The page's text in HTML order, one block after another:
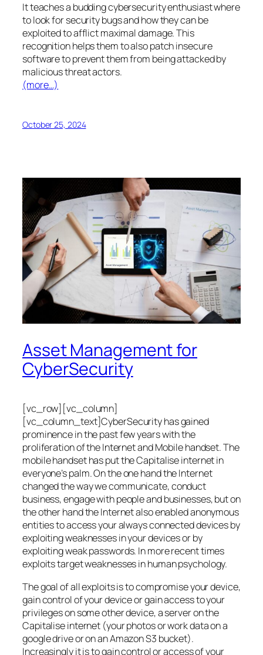
It teaches a budding cybersecurity enthusiast where
to look for security bugs and how they can be
exploited to afflict maximal damage. This
recognition helps them to also patch insecure
software to prevent them from being attacked by
malicious threat actors.
(more…)
October 25, 2024
Asset Management for
CyberSecurity
[vc_row][vc_column]
[vc_column_text]CyberSecurity has gained
prominence in the past few years with the
proliferation of the Internet and Mobile handset. The
mobile handset has put the Capitalise internet in
everyone’s palm. On the one hand the Internet
changed the way we communicate, conduct
business, engage with people and businesses, but on
the other hand the Internet also enabled anonymous
entities to access your always connected devices by
exploiting weaknesses in your devices or by
exploiting weak passwords. In more recent times
exploits target weaknesses in human psychology.
The goal of all exploits is to compromise your device,
gain control of your device or gain access to your
privileges on some other device, a server on the
Capitalise internet (your photos or work data on a
google drive or on an Amazon S3 bucket).
Increasingly it is to gain control or access of your